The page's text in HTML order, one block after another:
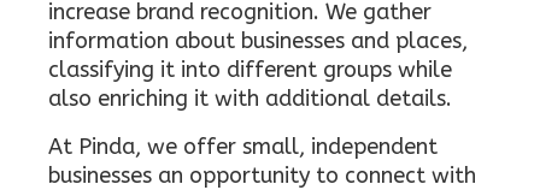
increase brand recognition. We gather
information about businesses and places,
classifying it into different groups while
also enriching it with additional details.
At Pinda, we offer small, independent
businesses an opportunity to connect with